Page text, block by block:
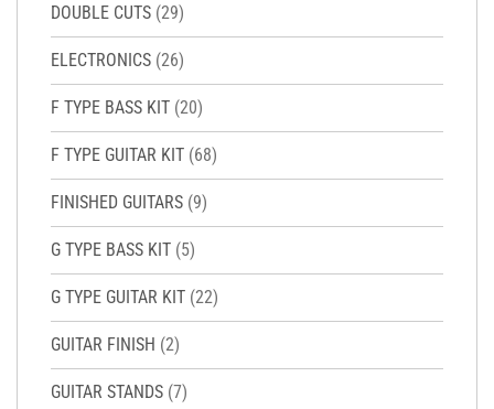
DOUBLE CUTS (29)
ELECTRONICS (26)
F TYPE BASS KIT (20)
F TYPE GUITAR KIT (68)
FINISHED GUITARS (9)
G TYPE BASS KIT (5)
G TYPE GUITAR KIT (22)
GUITAR FINISH (2)
GUITAR STANDS (7)